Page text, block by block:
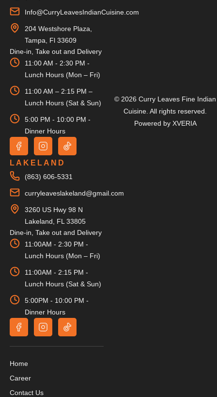
Home
Career
Contact Us
Info@CurryLeavesIndianCuisine.com
204 Westshore Plaza,
Tampa, Fl 33609
Dine-in, Take out and Delivery
11:00 AM - 2:30 PM -
Lunch Hours (Mon – Fri)
11:00 AM – 2:15 PM –
Lunch Hours (Sat & Sun)
5:00 PM - 10:00 PM -
Dinner Hours
LAKELAND
(863) 606-5331
curryleaveslakeland@gmail.com
3260 US Hwy 98 N
Lakeland, FL 33805
Dine-in, Take out and Delivery
11:00AM - 2:30 PM -
Lunch Hours (Mon – Fri)
11:00AM - 2:15 PM -
Lunch Hours (Sat & Sun)
5:00PM - 10:00 PM -
Dinner Hours
© 2026 Curry Leaves Fine Indian
Cuisine. All rights reserved.
Powered by XVERIA